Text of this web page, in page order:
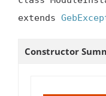
extends
Constructor